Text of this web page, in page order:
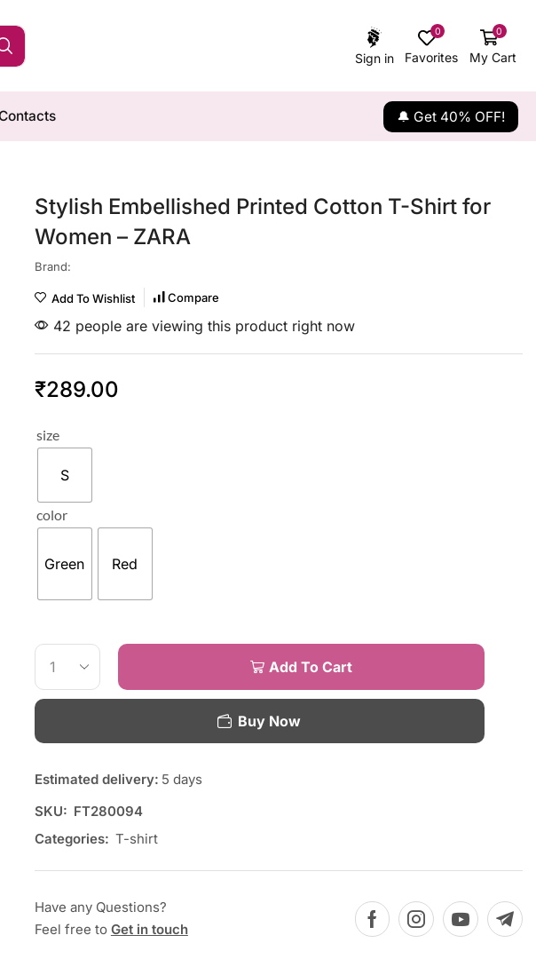
Sign in
0
Favorites
0
My Cart
🔔 Get 40% OFF!
Stylish Embellished Printed Cotton T-Shirt for
Women – ZARA
Brand:
Add To Wishlist Compare
42 people are viewing this product right now
₹289.00
size
S
color
Green Red
Add To Cart
Buy Now
Estimated delivery: 5 days
SKU: FT280094
Categories: T-shirt
Have any Questions?
Feel free to Get in touch